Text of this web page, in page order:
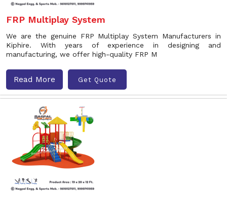
FRP Multiplay System
We are the genuine FRP Multiplay System Manufacturers in
Kiphire. With years of experience in designing and
manufacturing, we offer high-quality FRP M
Read More Get Quote